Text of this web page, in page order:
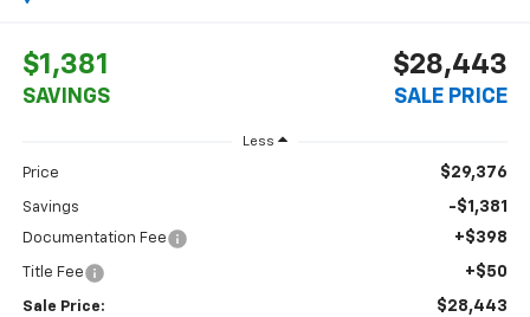
$1,381
SAVINGS
$28,443
SALE PRICE
Less
Price $29,376
Savings -$1,381
Documentation Fee +$398
Title Fee +$50
Sale Price: $28,443